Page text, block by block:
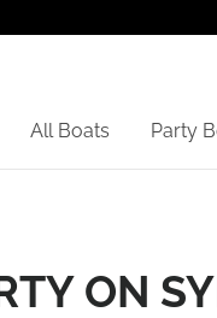
All Boats Party
ON